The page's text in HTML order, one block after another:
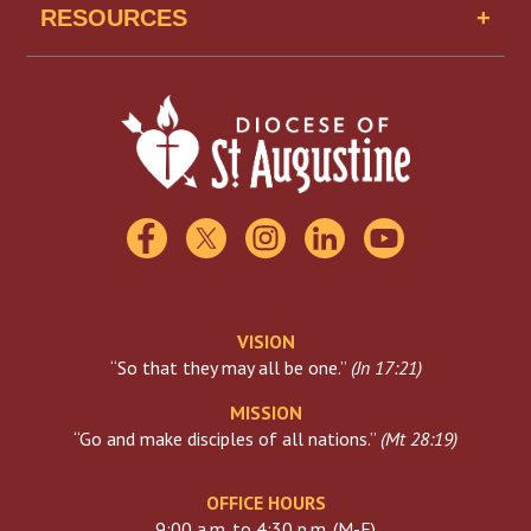
Find A School
Scholarships
RESOURCES
Catholic Charities
Florida Catholic Conference
Visiting The Vatican
VISION
“So that they may all be one.” (Jn 17:21)
MISSION
“Go and make disciples of all nations.” (Mt 28:19)
OFFICE HOURS